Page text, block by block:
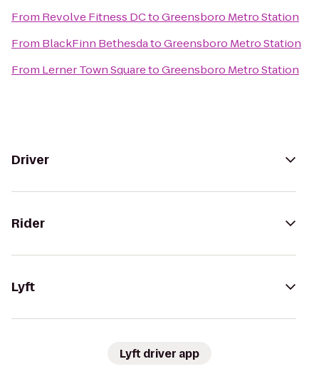
From Revolve Fitness DCtoGreensboro Metro Station
From BlackFinn BethesdatoGreensboro Metro Station
From Lerner Town SquaretoGreensboro Metro Station
Driver
Rider
Lyft
Lyft driver app